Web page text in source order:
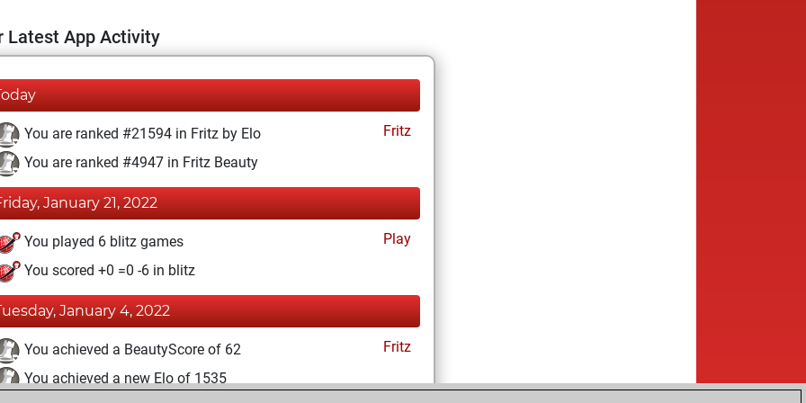
Latest App Activity
You are ranked #21594 in Fritz by Elo
Fritz
You are ranked #4947 in Fritz Beauty
January 21, 2022
You played 6 blitz games
Play
You scored +0 =0 -6 in blitz
January 4, 2022
You achieved a BeautyScore of 62
Fritz
You achieved a new Elo of 1535